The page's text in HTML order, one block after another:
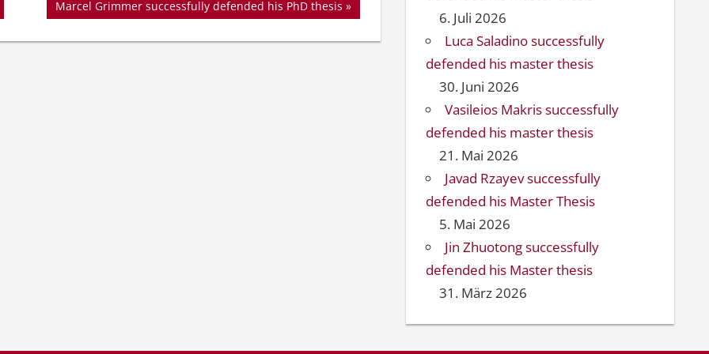
Nächster
Beitrag:
Marcel Grimmer successfully defended his PhD thesis
6. Juli 2026
Luca Saladino successfully
defended his master thesis
30. Juni 2026
Vasileios Makris successfully
defended his master thesis
21. Mai 2026
Javad Rzayev successfully
defended his Master Thesis
5. Mai 2026
Jin Zhuotong successfully
defended his Master thesis
31. März 2026